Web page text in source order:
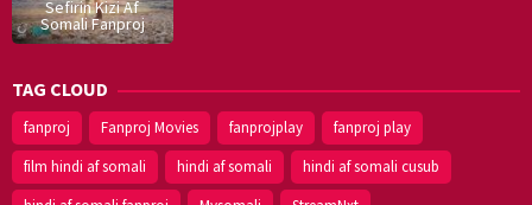
Sefirin Kizi Af
Somali Fanproj
TAG CLOUD
fanproj Fanproj Movies fanprojplay
fanproj play
film hindi af somali
hindi af somali
hindi af somali cusub